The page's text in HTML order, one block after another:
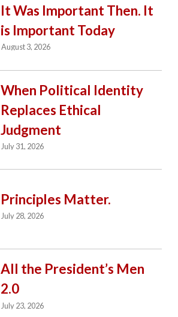
It Was Important Then. It
is Important Today
August 3, 2026
When Political Identity
Replaces Ethical
Judgment
July 31, 2026
Principles Matter.
July 28, 2026
All the President’s Men
2.0
July 23, 2026